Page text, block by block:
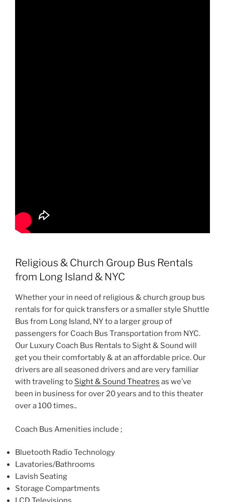
Religious & Church Group Bus Rentals
from Long Island & NYC
Whether your in need of religious & church group bus
rentals for for quick transfers or a smaller style Shuttle
Bus from Long Island, NY to a larger group of
passengers for Coach Bus Transportation from NYC.
Our Luxury Coach Bus Rentals to Sight & Sound will
get you their comfortably & at an affordable price. Our
drivers are all seasoned drivers and are very familiar
with traveling to Sight & Sound Theatres as we’ve
been in business for over 20 years and to this theater
over a 100 times..
Coach Bus Amenities include ;
Bluetooth Radio Technology
Lavatories/Bathrooms
Lavish Seating
Storage Compartments